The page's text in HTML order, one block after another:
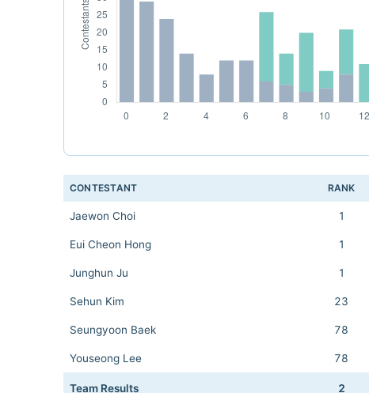
CONTESTANT RANK
Jaewon Choi 1
Eui Cheon Hong 1
Junghun Ju 1
Sehun Kim 23
Seungyoon Baek 78
Youseong Lee 78
Team Results 2